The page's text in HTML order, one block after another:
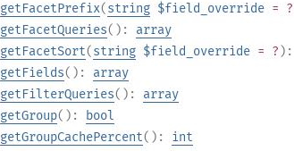
getFacetPrefix(string $field_override = ?
getFacetQueries(): array
getFacetSort(string $field_override = ? ):
getFields(): array
getFilterQueries(): array
getGroup():
bool
getGroupCachePercent(): int